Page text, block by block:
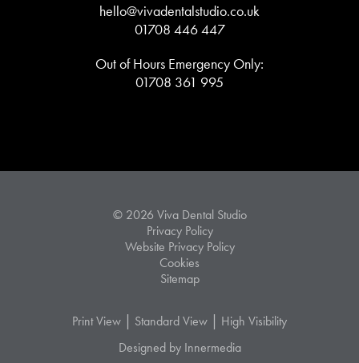
hello@vivadentalstudio.co.uk
01708 446 447
Out of Hours Emergency Only:
01708 361 995
© 2026 Viva Dental Studio
Privacy Policy
Website Privacy Policy
Cookies
Sitemap
Print View | Standard View | High Visibility
Designed by Innermedia